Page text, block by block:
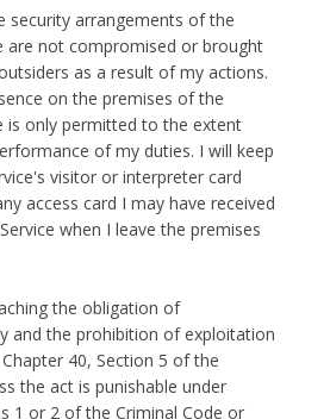
security arrangements of the
are not compromised or brought
as a result of my actions.
on the premises of the
is only permitted to the extent
of my duties. I will keep
visitor or interpreter card
access card I may have received
when I leave the premises
the obligation of
and the prohibition of exploitation
40, Section 5 of the
the act is punishable under
1 or 2 of the Criminal Code or